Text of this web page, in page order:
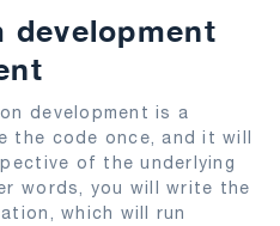
development
development is a
the code once, and it will
of the underlying
words, you will write the
which will run